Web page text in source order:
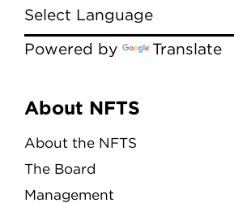
Powered by Translate
Menu
About NFTS
About the NFTS
The Board
Management